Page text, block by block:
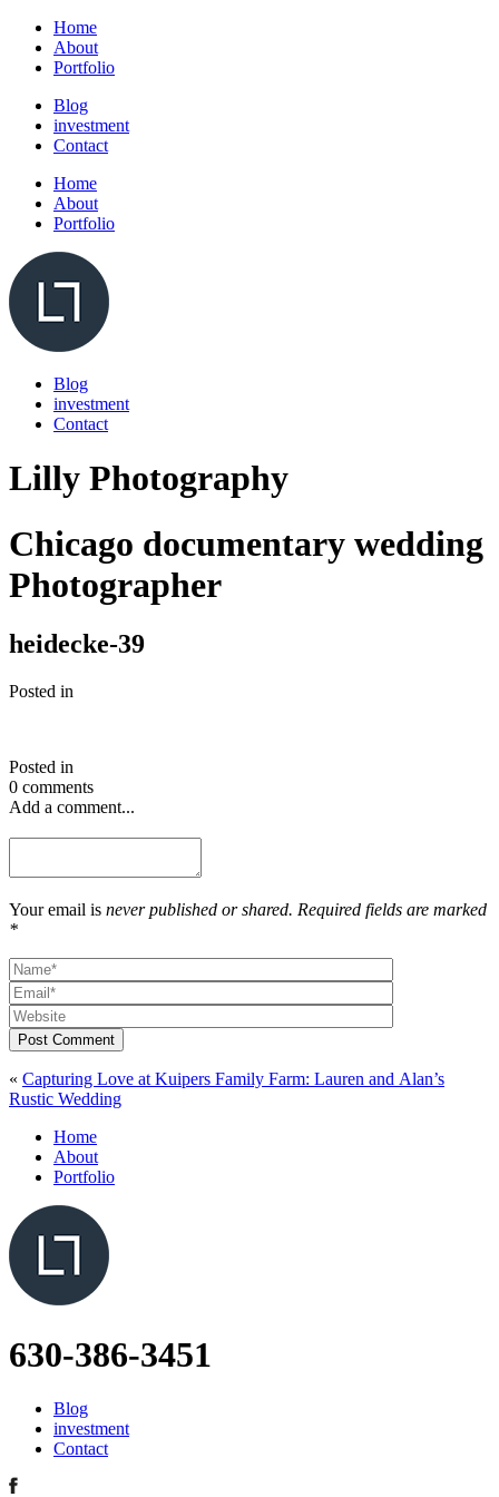
Home
About
Portfolio
Blog
investment
Contact
Home
About
Portfolio
Blog
investment
Contact
Lilly Photography
Chicago documentary wedding
Photographer
heidecke-39
Posted in
Posted in
0 comments
Add a comment...
Your email is never published or shared. Required fields are marked
*
Post Comment
« Capturing Love at Kuipers Family Farm: Lauren and Alan’s
Rustic Wedding
Home
About
Portfolio
630-386-3451
Blog
investment
Contact